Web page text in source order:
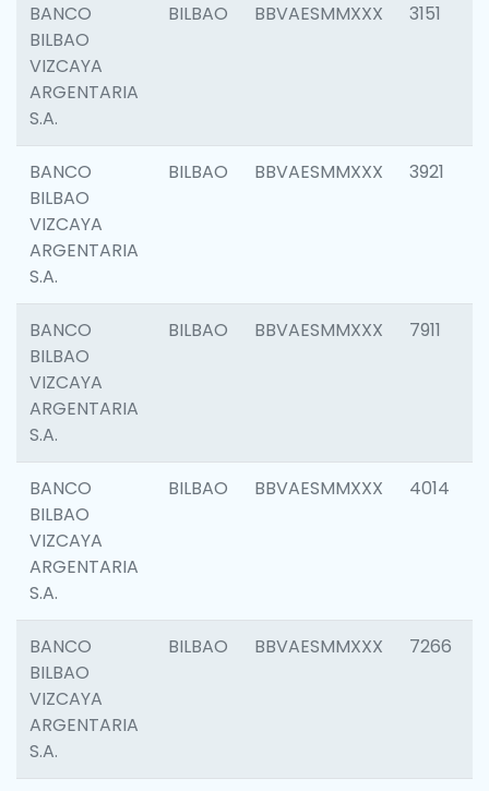
BANCO
BILBAO
VIZCAYA
ARGENTARIA
S.A.
BILBAO BBVAESMMXXX 3151
BANCO
BILBAO
VIZCAYA
ARGENTARIA
S.A.
BILBAO BBVAESMMXXX 3921
BANCO
BILBAO
VIZCAYA
ARGENTARIA
S.A.
BILBAO BBVAESMMXXX 7911
BANCO
BILBAO
VIZCAYA
ARGENTARIA
S.A.
BILBAO BBVAESMMXXX 4014
BANCO
BILBAO
VIZCAYA
ARGENTARIA
S.A.
BILBAO BBVAESMMXXX 7266